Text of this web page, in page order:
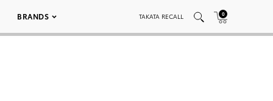
BRANDS TAKATA RECALL 0